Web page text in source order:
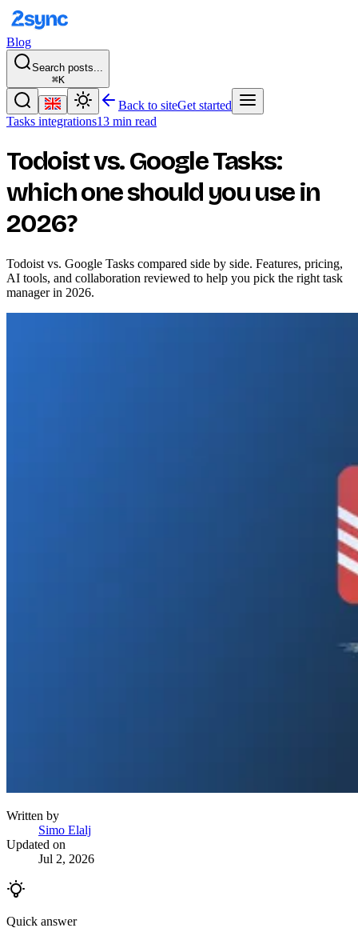
Blog
Search posts...
⌘K
Back to siteGet started
Tasks integrations13 min read
Todoist vs. Google Tasks:
which one should you use in
2026?
Todoist vs. Google Tasks compared side by side. Features, pricing,
AI tools, and collaboration reviewed to help you pick the right task
manager in 2026.
Written by
Simo Elalj
Updated on
Jul 2, 2026
Quick answer